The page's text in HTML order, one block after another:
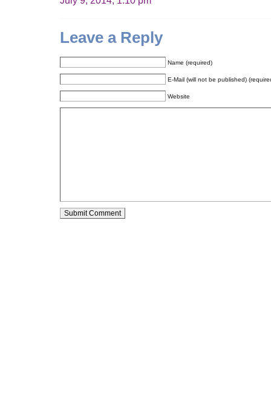
Leave a Reply
Name (required)
E-Mail (will not be published)
Website